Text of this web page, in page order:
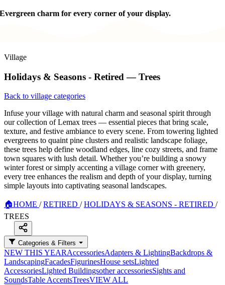
Evergreen charm for every corner of your display.
Village
Holidays & Seasons - Retired — Trees
Back to village categories
Infuse your village with natural charm and seasonal spirit through
our collection of Lemax trees — essential pieces that bring scale,
texture, and festive ambiance to every scene. From towering lighted
evergreens to quaint pine clusters and realistic landscape foliage,
these trees help define woodland edges, line cozy streets, and frame
town squares with lush detail. Whether you’re building a snowy
winter forest or simply accenting a village corner with greenery,
every tree enhances the realism and depth of your display, turning
simple layouts into captivating seasonal landscapes.
🏠HOME / RETIRED / HOLIDAYS & SEASONS - RETIRED /
TREES
Categories & Filters
NEW THIS YEARAccessoriesAdapters & LightingBackdrops &
LandscapingFacadesFigurinesHouse setsLighted
AccessoriesLighted Buildingsother accessoriesSights and
SoundsTable AccentsTreesVIEW ALL